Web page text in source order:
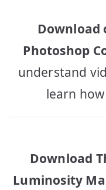
Download
Photoshop
understand
learn
Download
Luminosity